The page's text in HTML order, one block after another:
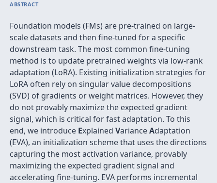
ABSTRACT
Foundation models (FMs) are pre-trained on large-
scale datasets and then fine-tuned for a specific
downstream task. The most common fine-tuning
method is to update pretrained weights via low-rank
adaptation (LoRA). Existing initialization strategies for
LoRA often rely on singular value decompositions
(SVD) of gradients or weight matrices. However, they
do not provably maximize the expected gradient
signal, which is critical for fast adaptation. To this
end, we introduce Explained VarianceAdaptation
(EVA), an initialization scheme that uses the directions
capturing the most activation variance, provably
maximizing the expected gradient signal and
accelerating fine-tuning. EVA performs incremental